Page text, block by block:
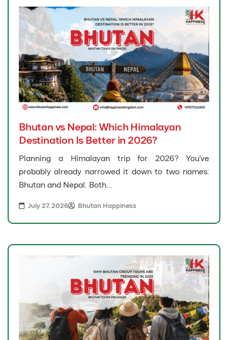
Bhutan vs Nepal: Which Himalayan
Destination Is Better in 2026?
Planning a Himalayan trip for 2026? You’ve
probably already narrowed it down to two names:
Bhutan and Nepal. Both...
July 27, 2026 Bhutan Happiness